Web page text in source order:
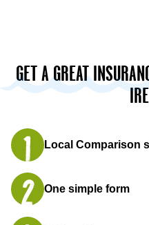
GET A GREAT
Local Comparison
One simple form